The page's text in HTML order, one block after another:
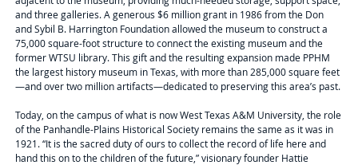
and three galleries. A generous $6 million grant in 1986 from the Don
and Sybil B. Harrington Foundation allowed the museum to construct a
75,000 square-foot structure to connect the existing museum and the
former WTSU library. This gift and the resulting expansion made PPHM
the largest history museum in Texas, with more than 285,000 square feet
—and over two million artifacts—dedicated to preserving this area’s past.
Today, on the campus of what is now West Texas A&M University, the role
of the Panhandle-Plains Historical Society remains the same as it was in
1921. “It is the sacred duty of ours to collect the record of life here and
hand this on to the children of the future,” visionary founder Hattie